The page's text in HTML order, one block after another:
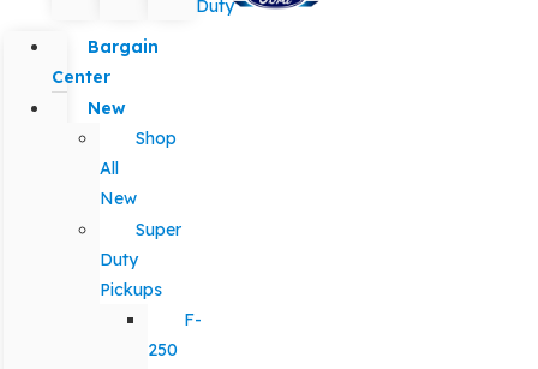
Duty
Bargain
Center
New
Shop
All
New
Super
Duty
Pickups
F-
250